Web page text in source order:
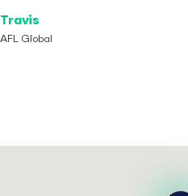
Travis
AFL Global